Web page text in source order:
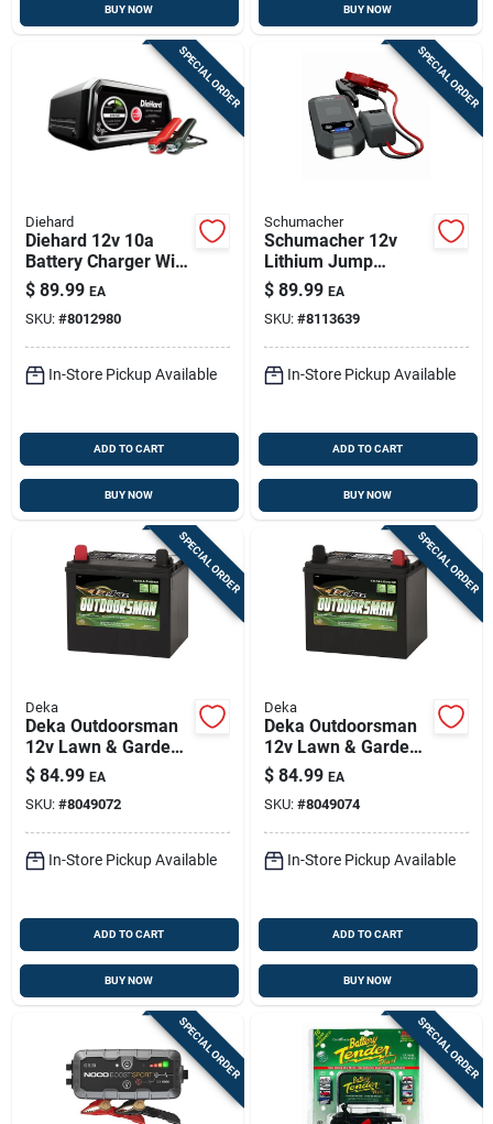
BUY NOW BUY NOW
SPECIAL ORDER
Diehard
Diehard 12v 10a
Battery Charger With
Auto Shut-off &
Safety Features
$ 89.99 EA
SKU: #8012980
In-Store Pickup Available
ADD TO CART
BUY NOW
SPECIAL ORDER
Schumacher
Schumacher 12v
Lithium Jump
Starter & Wireless
Power Pack — 4-in-1
Automotive
Emergency Kit
$ 89.99 EA
SKU: #8113639
In-Store Pickup Available
ADD TO CART
BUY NOW
SPECIAL ORDER
Deka
Deka Outdoorsman
12v Lawn & Garden
Battery – 230 Cca,
Left Front Positive
Terminal
$ 84.99 EA
SKU: #8049072
In-Store Pickup Available
ADD TO CART
BUY NOW
SPECIAL ORDER
Deka
Deka Outdoorsman
12v Lawn & Garden
Battery — 230 Cca,
Right-front Positive
Terminal
$ 84.99 EA
SKU: #8049074
In-Store Pickup Available
ADD TO CART
BUY NOW
SPECIAL ORDER SPECIAL ORDER